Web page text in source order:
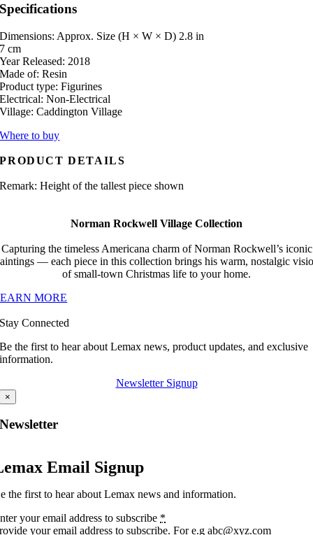
Specifications
Dimensions: Approx. Size (H × W × D) 2.8 in
7 cm
Year Released: 2018
Made of: Resin
Product type: Figurines
Electrical: Non-Electrical
Village: Caddington Village
Where to buy
PRODUCT DETAILS
Remark: Height of the tallest piece shown
Norman Rockwell Village Collection
Capturing the timeless Americana charm of Norman Rockwell’s iconic
— each piece in this collection brings his warm, nostalgic
of small-town Christmas life to your home.
MORE
Stay Connected
Be the first to hear about Lemax news, product updates, and exclusive
information.
Newsletter Signup
×
Newsletter
Email Signup
the first to hear about Lemax news and information.
your email address to subscribe *
your email address to subscribe. For e.g abc@xyz.com